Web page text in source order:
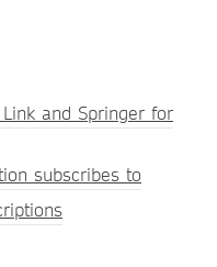
and Springer for
subscribes to